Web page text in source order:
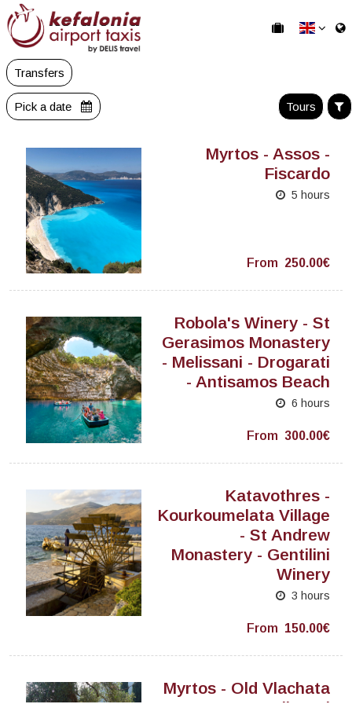
Transfers
Pick a date Tours
Myrtos - Assos -
Fiscardo
5 hours
From 250.00€
Robola's Winery - St
Gerasimos Monastery
- Melissani - Drogarati
- Antisamos Beach
6 hours
From 300.00€
Katavothres -
Kourkoumelata Village
- St Andrew
Monastery - Gentilini
Winery
3 hours
From 150.00€
Myrtos - Old Vlachata